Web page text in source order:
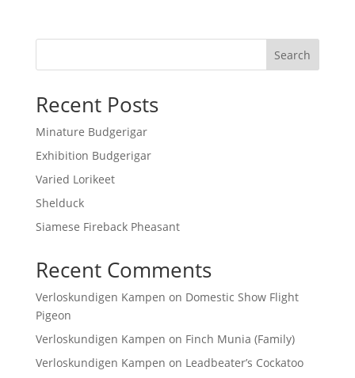
Search
Recent Posts
Minature Budgerigar
Exhibition Budgerigar
Varied Lorikeet
Shelduck
Siamese Fireback Pheasant
Recent Comments
Verloskundigen Kampen on Domestic Show Flight
Pigeon
Verloskundigen Kampen on Finch Munia (Family)
Verloskundigen Kampen on Leadbeater’s Cockatoo